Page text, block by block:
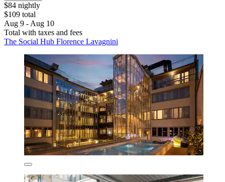
$84 nightly
$109 total
Aug 9 - Aug 10
Total with taxes and fees
The Social Hub Florence Lavagnini